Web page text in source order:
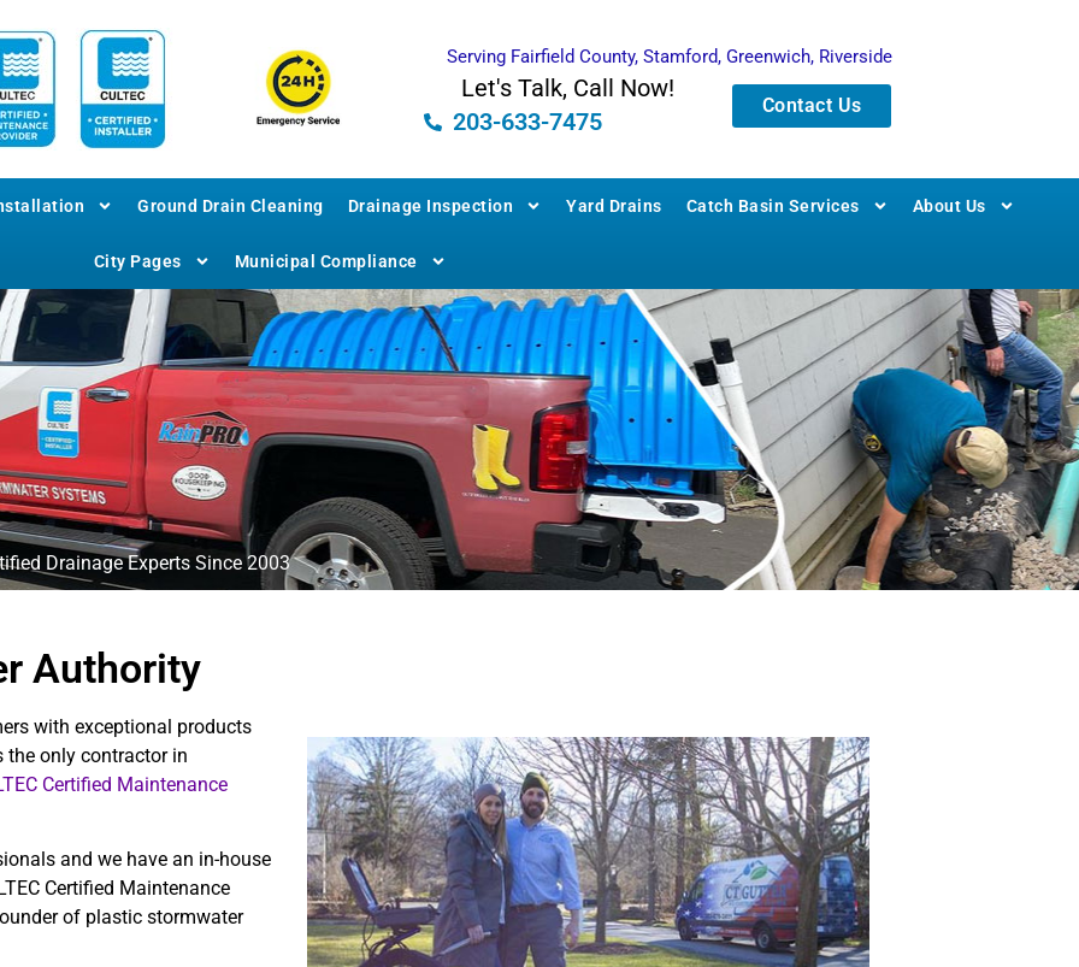
Serving Fairfield County, Stamford, Greenwich, Riverside
Let's Talk, Call Now!
203-633-7475
Contact Us
Ground Drain Cleaning Drainage Inspection Yard Drains Catch Basin Services About Us
City Pages Municipal Compliance
Drainage Experts Since 2003
Authority
with exceptional products
the only contractor in
Certified Maintenance
and we have an in-house
Certified Maintenance
of plastic stormwater